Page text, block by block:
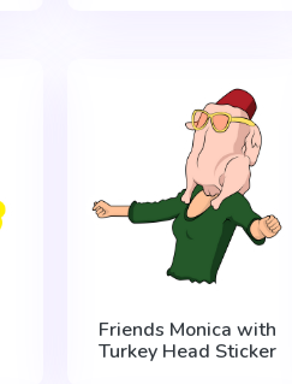
Friends Monica with
Turkey Head Sticker